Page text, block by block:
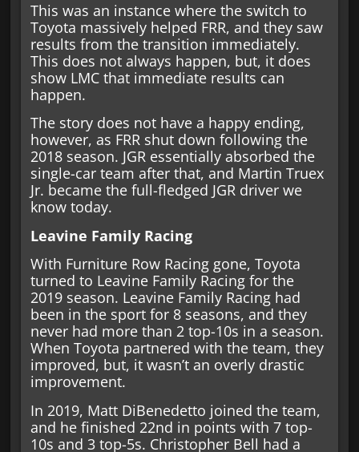
This was an instance where the switch to
Toyota massively helped FRR, and they saw
results from the transition immediately.
This does not always happen, but, it does
show LMC that immediate results can
happen.
The story does not have a happy ending,
however, as FRR shut down following the
2018 season. JGR essentially absorbed the
single-car team after that, and Martin Truex
Jr. became the full-fledged JGR driver we
know today.
Leavine Family Racing
With Furniture Row Racing gone, Toyota
turned to Leavine Family Racing for the
2019 season. Leavine Family Racing had
been in the sport for 8 seasons, and they
never had more than 2 top-10s in a season.
When Toyota partnered with the team, they
improved, but, it wasn’t an overly drastic
improvement.
In 2019, Matt DiBenedetto joined the team,
and he finished 22nd in points with 7 top-
10s and 3 top-5s. Christopher Bell had a